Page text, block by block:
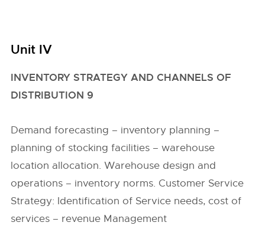
Unit IV
INVENTORY STRATEGY AND CHANNELS OF
DISTRIBUTION 9
Demand forecasting – inventory planning –
planning of stocking facilities – warehouse
location allocation. Warehouse design and
operations – inventory norms. Customer Service
Strategy: Identification of Service needs, cost of
services – revenue Management